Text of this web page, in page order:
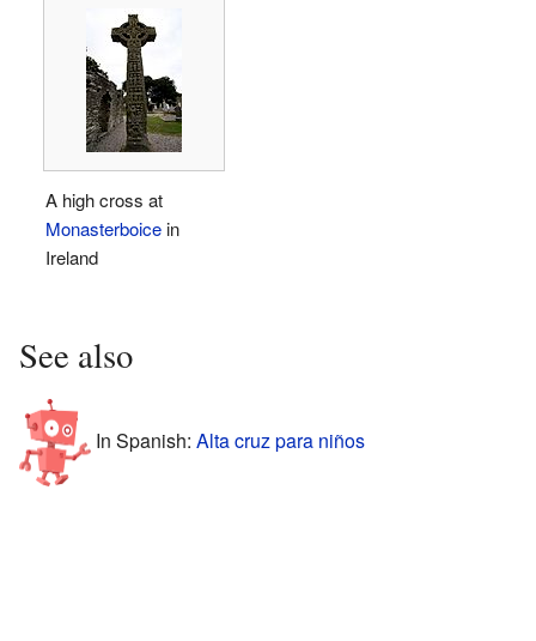
A high cross at
Monasterboicein
Ireland
See also
In Spanish: Alta cruz para niños